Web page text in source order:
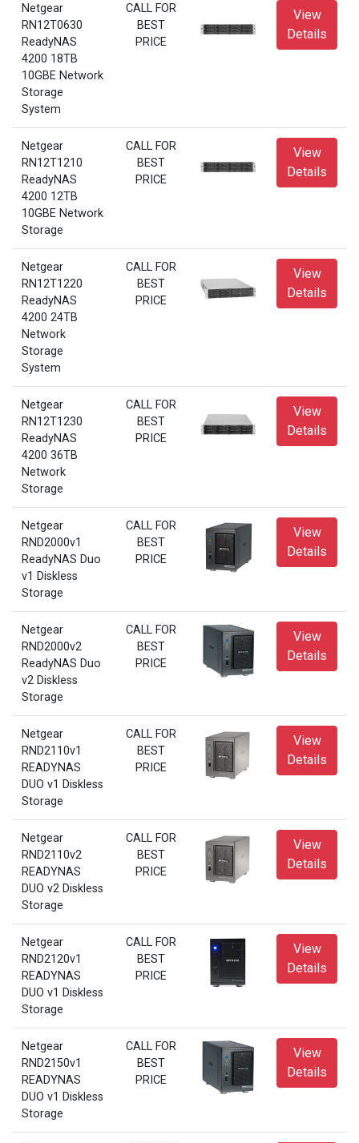
Netgear
RN12T0630
ReadyNAS
4200 18TB
10GBE Network
Storage
System
CALL FOR
BEST
PRICE
View
Details
Netgear
RN12T1210
ReadyNAS
4200 12TB
10GBE Network
Storage
CALL FOR
BEST
PRICE
View
Details
Netgear
RN12T1220
ReadyNAS
4200 24TB
Network
Storage
System
CALL FOR
BEST
PRICE
View
Details
Netgear
RN12T1230
ReadyNAS
4200 36TB
Network
Storage
CALL FOR
BEST
PRICE
View
Details
Netgear
RND2000v1
ReadyNAS Duo
v1 Diskless
Storage
CALL FOR
BEST
PRICE
View
Details
Netgear
RND2000v2
ReadyNAS Duo
v2 Diskless
Storage
CALL FOR
BEST
PRICE
View
Details
Netgear
RND2110v1
READYNAS
DUO v1 Diskless
Storage
CALL FOR
BEST
PRICE
View
Details
Netgear
RND2110v2
READYNAS
DUO v2 Diskless
Storage
CALL FOR
BEST
PRICE
View
Details
Netgear
RND2120v1
READYNAS
DUO v1 Diskless
Storage
CALL FOR
BEST
PRICE
View
Details
Netgear
RND2150v1
READYNAS
DUO v1 Diskless
Storage
CALL FOR
BEST
PRICE
View
Details